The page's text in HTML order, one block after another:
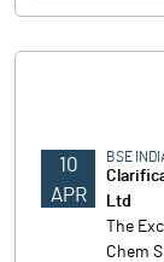
10
APR
BSE
Ltd
The
Chem